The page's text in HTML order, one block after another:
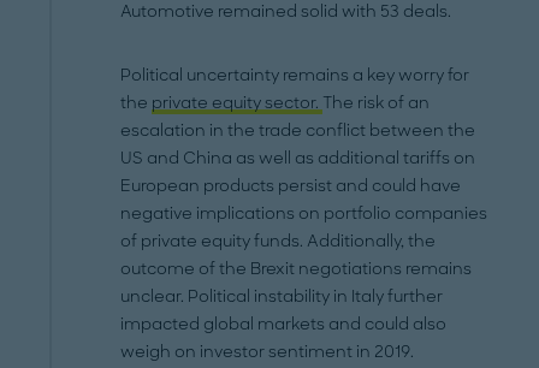
Automotive remained solid with 53 deals.
Political uncertainty remains a key worry for
the private equity sector. The risk of an
escalation in the trade conflict between the
US and China as well as additional tariffs on
European products persist and could have
negative implications on portfolio companies
of private equity funds. Additionally, the
outcome of the Brexit negotiations remains
unclear. Political instability in Italy further
impacted global markets and could also
weigh on investor sentiment in 2019.